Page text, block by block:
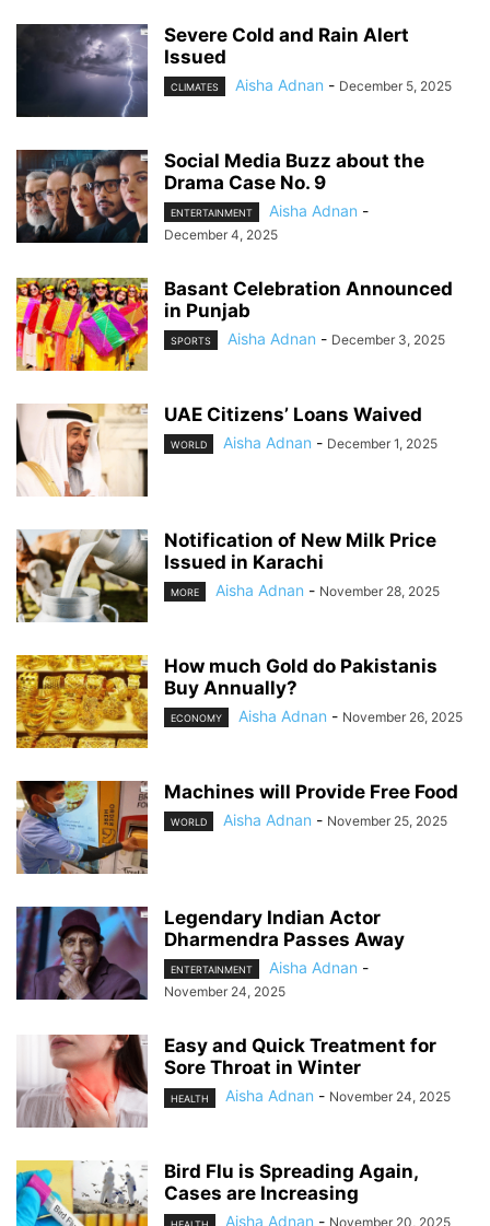
Severe Cold and Rain Alert
Issued
CLIMATES Aisha Adnan - December 5, 2025
Social Media Buzz about the
Drama Case No. 9
ENTERTAINMENT Aisha Adnan -
December 4, 2025
Basant Celebration Announced
in Punjab
SPORTS Aisha Adnan - December 3, 2025
UAE Citizens’ Loans Waived
WORLD Aisha Adnan - December 1, 2025
Notification of New Milk Price
Issued in Karachi
MORE Aisha Adnan - November 28, 2025
How much Gold do Pakistanis
Buy Annually?
ECONOMY Aisha Adnan - November 26, 2025
Machines will Provide Free Food
WORLD Aisha Adnan - November 25, 2025
Legendary Indian Actor
Dharmendra Passes Away
ENTERTAINMENT Aisha Adnan -
November 24, 2025
Easy and Quick Treatment for
Sore Throat in Winter
HEALTH Aisha Adnan - November 24, 2025
Bird Flu is Spreading Again,
Cases are Increasing
Aisha Adnan - November 20, 2025